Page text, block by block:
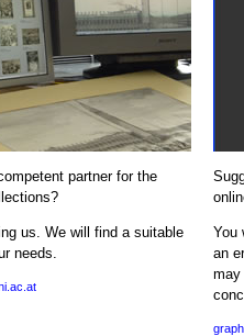
partner for the
us. We will find a suitable
needs.
You
an
may